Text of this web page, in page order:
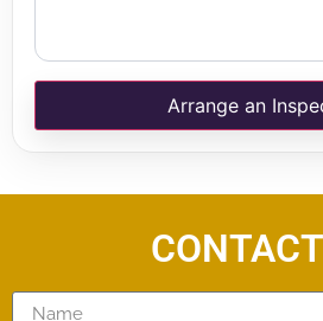
Arrange an